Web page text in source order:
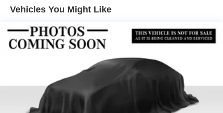
Tailpipe Finisher
Multi-Link Rear Suspension w/Coil Springs
4-Wheel Disc Brakes w/4-Wheel ABS, Front Vented
Discs, Brake Assist, Hill Hold Control and Electric
Brake Actuated Limited Slip Differential
Vehicles You Might Like